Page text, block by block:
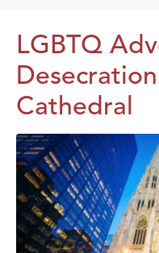
LGBTQ
Cathedral